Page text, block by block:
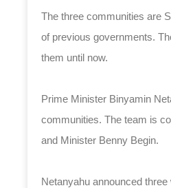
The three communities are
of previous governments.
them until now.
Prime Minister Binyamin
communities. The team is
and Minister Benny Begin.
Netanyahu announced